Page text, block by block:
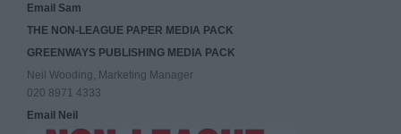
Email Sam
THE NON-LEAGUE PAPER MEDIA PACK
GREENWAYS PUBLISHING MEDIA PACK
Neil Wooding, Marketing Manager
020 8971 4333
Email Neil